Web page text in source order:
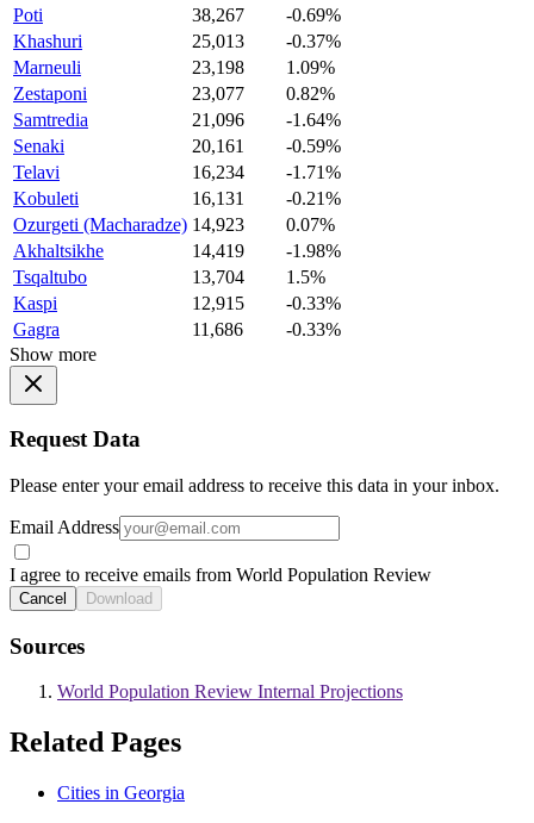
Poti
38,267
-0.69%
Khashuri
25,013
-0.37%
Marneuli
23,198
1.09%
Zestaponi
23,077
0.82%
Samtredia
21,096
-1.64%
Senaki
20,161
-0.59%
Telavi
16,234
-1.71%
Kobuleti
16,131
-0.21%
Ozurgeti (Macharadze) 14,923
0.07%
Akhaltsikhe
14,419
-1.98%
Tsqaltubo
13,704
1.5%
Kaspi
12,915
-0.33%
Gagra
11,686
-0.33%
Show more
Request Data
Please enter your email address to receive this data in your inbox.
Email Address
I agree to receive emails from World Population Review
Cancel Download
Sources
World Population Review Internal Projections
Related Pages
Cities in Georgia